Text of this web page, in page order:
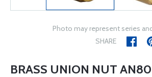
Photo may represent series
SHARE
BRASS UNION NUT